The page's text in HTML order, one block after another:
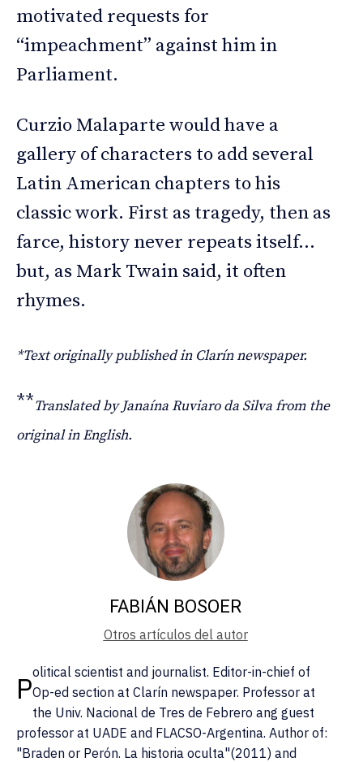
motivated requests for
“impeachment” against him in
Parliament.
Curzio Malaparte would have a
gallery of characters to add several
Latin American chapters to his
classic work. First as tragedy, then as
farce, history never repeats itself…
but, as Mark Twain said, it often
rhymes.
*Text originally published in Clarín newspaper.
**Translated by Janaína Ruviaro da Silva from the
original in English.
FABIÁN BOSOER
Otros artículos del autor
Political scientist and journalist. Editor-in-chief of
Op-ed section at Clarín newspaper. Professor at
the Univ. Nacional de Tres de Febrero ang guest
professor at UADE and FLACSO-Argentina. Author of:
"Braden or Perón. La historia oculta"(2011) and